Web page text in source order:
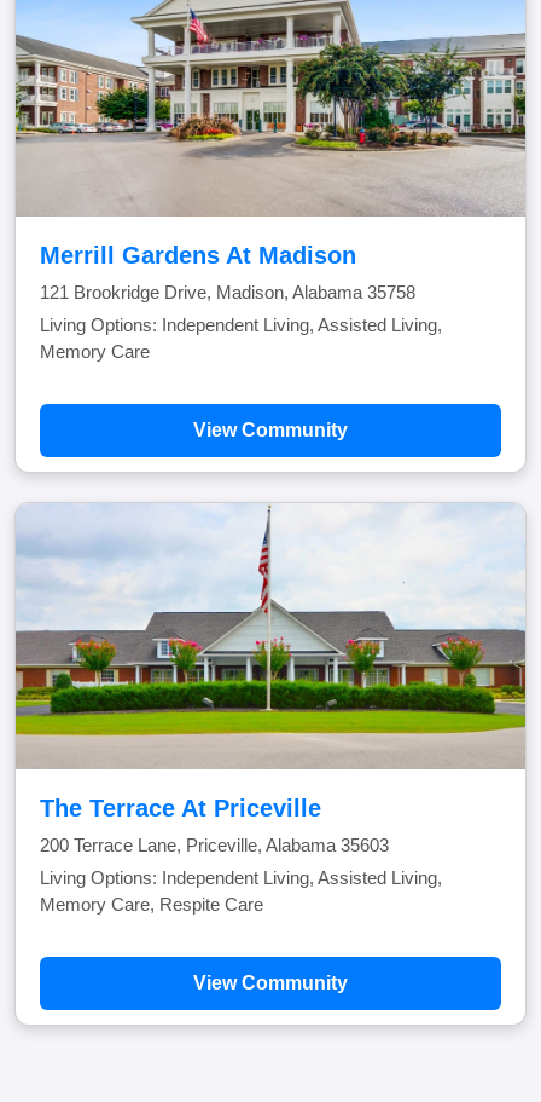
Merrill Gardens At Madison
121 Brookridge Drive, Madison, Alabama 35758
Living Options: Independent Living, Assisted Living,
Memory Care
View Community
The Terrace At Priceville
200 Terrace Lane, Priceville, Alabama 35603
Living Options: Independent Living, Assisted Living,
Memory Care, Respite Care
View Community